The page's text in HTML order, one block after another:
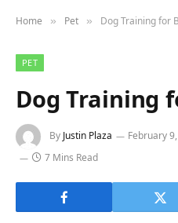
Home » Pet » Dog Training for
PET
Dog Training
By Justin Plaza February
7 Mins Read